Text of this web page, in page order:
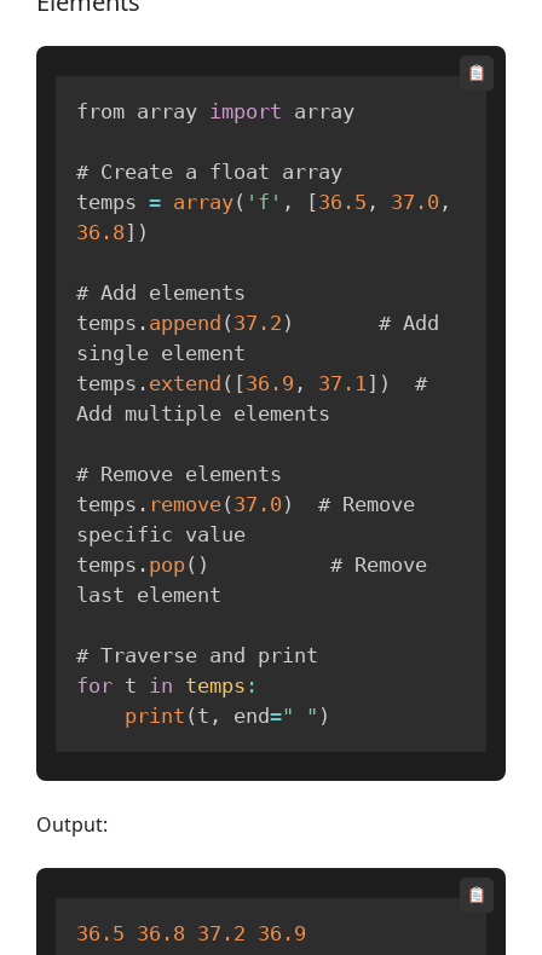
from array import array
# Create a float array
temps = array( 'f' , [36.5 , 37.0 ,
36.8 ] )
# Add elements
temps . append ( 37.2 )
       # Add
single element
temps . extend ( [36.9 , 37.1 ] )
  #
Add multiple elements
# Remove elements
temps . remove( 37.0 )
  # Remove
specific value
temps . pop( )
          # Remove
last element
for t in temps :
print ( t , end=" " )
Output:
36.5 36.8 37.2 36.9